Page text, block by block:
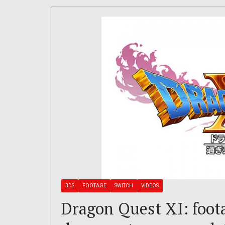
3DS FOOTAGE SWITCH VIDEOS
Dragon Quest XI: